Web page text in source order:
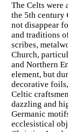
The Celts were
the 5th century
not disappear
and traditions
scribes,
Church,
and Northern
element, but
decorative
Celtic
dazzling and
Germanic
ecclesistical